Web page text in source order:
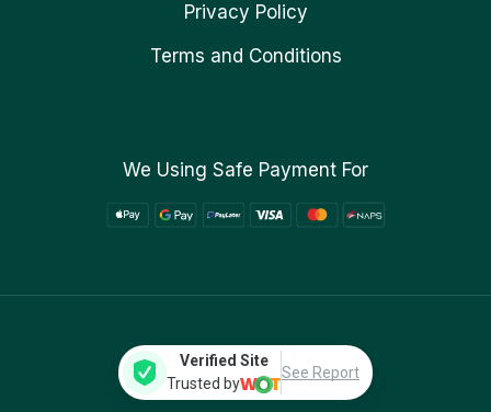
Privacy Policy
Terms and Conditions
We Using Safe Payment For
Verified Site
Trusted by
See Report